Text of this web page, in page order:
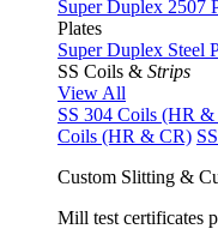
Super Duplex 2507
Plates
Super Duplex Steel
SS Coils & Strips
View All
SS 304 Coils (HR
Coils (HR & CR)
Custom Slitting &
Mill test certificates